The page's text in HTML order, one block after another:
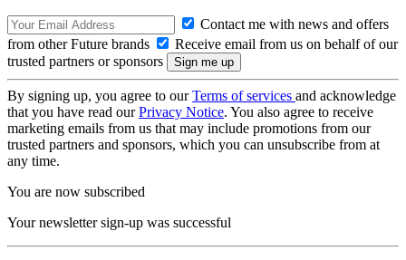
Contact me with news and offers
from other Future brands
Receive email from us on behalf of our
trusted partners or sponsors
By signing up, you agree to ourTerms of services and acknowledge
that you have read ourPrivacy Notice. You also agree to receive
marketing emails from us that may include promotions from our
trusted partners and sponsors, which you can unsubscribe from at
any time.
You are now subscribed
Your newsletter sign-up was successful